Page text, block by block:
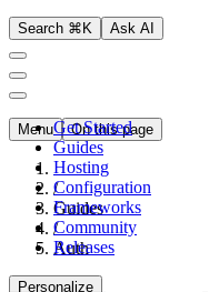
Search ⌘K Ask AI
Get Started
Guides
Hosting
Configuration
Frameworks
Community
Releases
Personalize
Menu On this page
/
Guides
/
Auth